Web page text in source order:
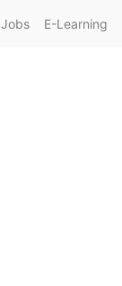
Jobs E-Learning